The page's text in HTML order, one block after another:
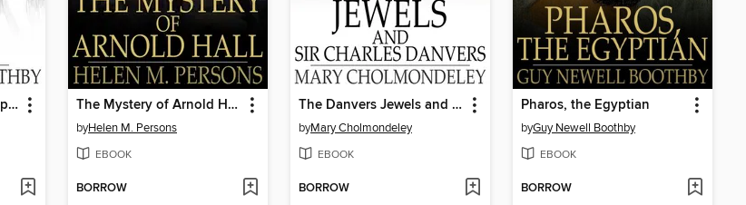
The Mystery of the Clasped Hands The Mystery of Arnold Hall
byHelen M. Persons
EBOOK
BORROW
The Danvers Jewels and Sir Charles Danvers
byMary Cholmondeley
EBOOK
BORROW
Pharos, the Egyptian
byGuy Newell Boothby
EBOOK
BORROW